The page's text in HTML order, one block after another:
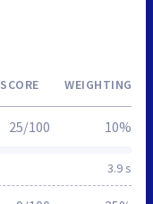
SCORE WEIGHTING
3.9 s
25/100 10%